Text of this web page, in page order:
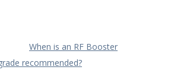
When is an RF Booster
recommended?